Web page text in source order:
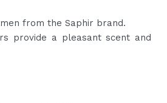
from the Saphir brand.
provide a pleasant scent and
a spray, so you can apply it